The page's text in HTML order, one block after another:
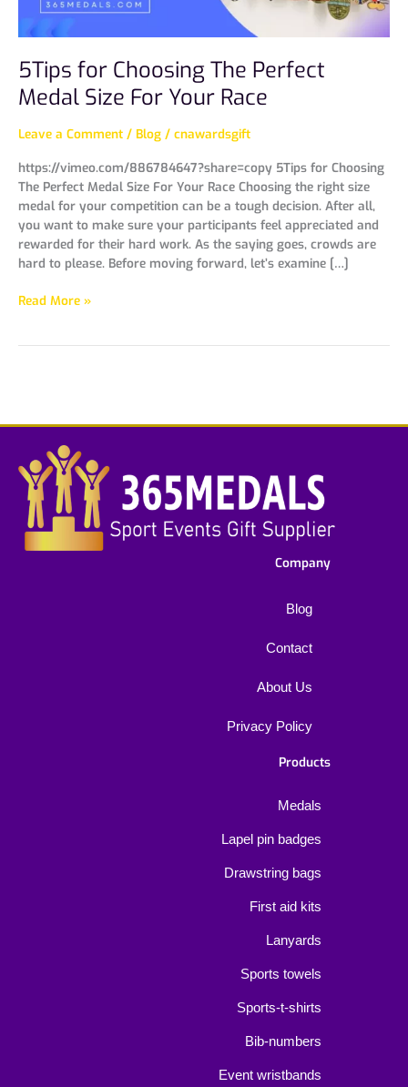
5Tips for Choosing The Perfect
Medal Size For Your Race
Leave a Comment / Blog / cnawardsgift
https://vimeo.com/886784647?share=copy 5Tips for Choosing
The Perfect Medal Size For Your Race Choosing the right size
medal for your competition can be a tough decision. After all,
you want to make sure your participants feel appreciated and
rewarded for their hard work. As the saying goes, crowds are
hard to please. Before moving forward, let’s examine […]
Read More »
Company
Blog
Contact
About Us
Privacy Policy
Products
Medals
Lapel pin badges
Drawstring bags
First aid kits
Lanyards
Sports towels
Sports-t-shirts
Bib-numbers
Event wristbands